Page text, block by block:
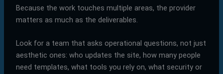
Because the work touches multiple areas, the provider
matters as much as the deliverables.
Look for a team that asks operational questions, not just
aesthetic ones: who updates the site, how many people
need templates, what tools you rely on, what security or